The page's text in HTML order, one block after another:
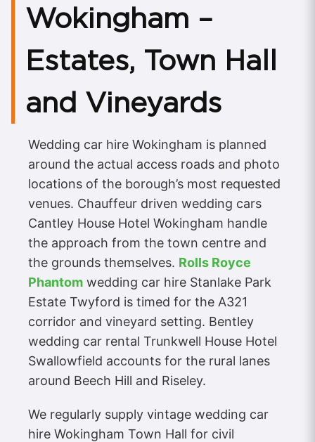
Wokingham –
Estates, Town Hall
and Vineyards
Wedding car hire Wokingham is planned
around the actual access roads and photo
locations of the borough’s most requested
venues. Chauffeur driven wedding cars
Cantley House Hotel Wokingham handle
the approach from the town centre and
the grounds themselves. Rolls Royce
Phantom wedding car hire Stanlake Park
Estate Twyford is timed for the A321
corridor and vineyard setting. Bentley
wedding car rental Trunkwell House Hotel
Swallowfield accounts for the rural lanes
around Beech Hill and Riseley.
We regularly supply vintage wedding car
hire Wokingham Town Hall for civil